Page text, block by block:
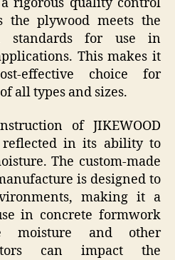
the plywood meets the
standards for use in
This makes it
effective choice for
all types and sizes.
of JIKEWOOD
in its ability to
The custom-made
is designed to
making it a
in concrete formwork
moisture and other
can impact the